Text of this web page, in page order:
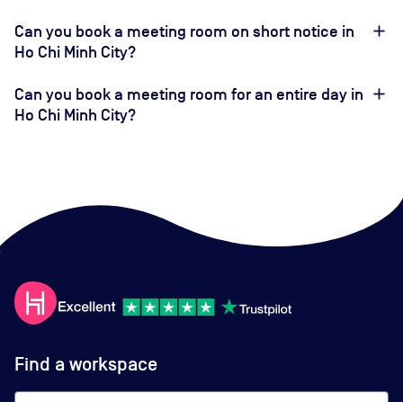
Can you book a meeting room on short notice in
Ho Chi Minh City?
Can you book a meeting room for an entire day in
Ho Chi Minh City?
Find a workspace